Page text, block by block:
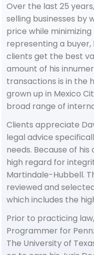
Over the last 25
selling businesses by
price while
representing a
clients get the best
amount of his
transactions is in the
grown up in Mexico
broad range of
Clients appreciate
legal advice
needs. Because of
high regard for
Martindale-Hubbell.
reviewed and
which includes the
Prior to practicing
Programmer for
The University of